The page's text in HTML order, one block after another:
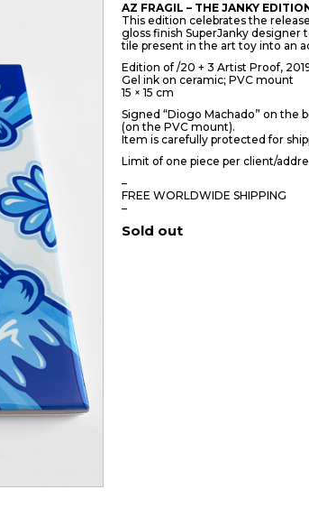
AZ FRAGIL – THE JANKY
This edition celebrates the
gloss finish SuperJanky designer
tile present in the art toy into an
Edition of /20 + 3 Artist Proof,
Gel ink on ceramic; PVC mount
15 × 15 cm
Signed “Diogo Machado” on
(on the PVC mount).
Item is carefully protected for
Limit of one piece per client/
–
FREE WORLDWIDE SHIPPING
–
Sold out